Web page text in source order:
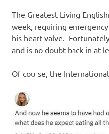
s
o
l
a
t
The Greatest Living
week, requiring
his heart valve.
and is no doubt back in at
Of course, the